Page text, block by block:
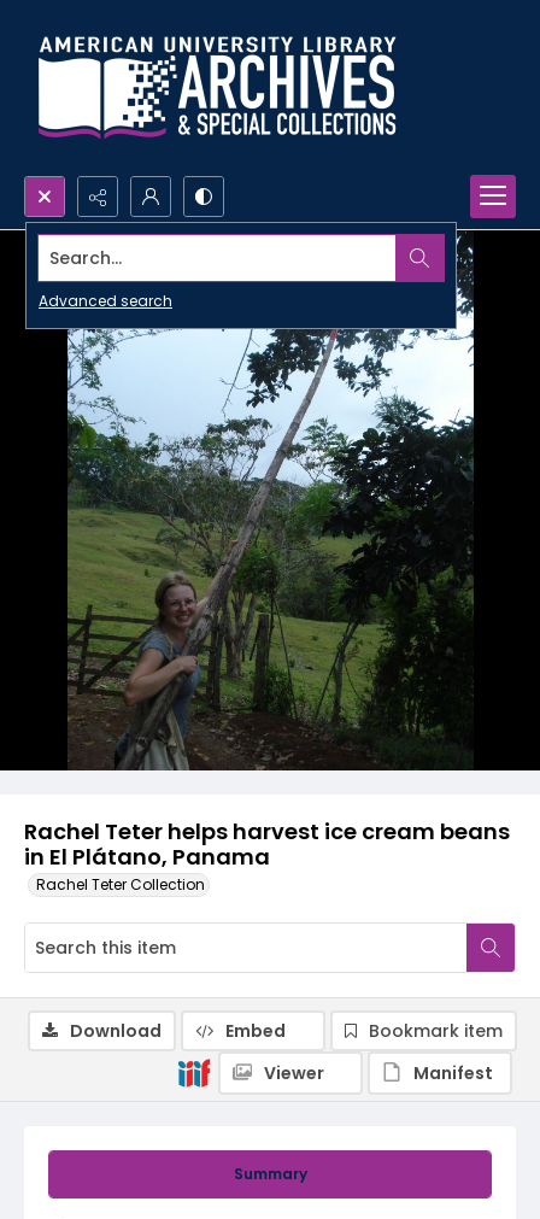
Search...
Advanced search
Rachel Teter helps harvest ice cream beans
in El Plátano, Panama
Rachel Teter Collection
Summary
Download Embed
Bookmark item
Viewer
Manifest